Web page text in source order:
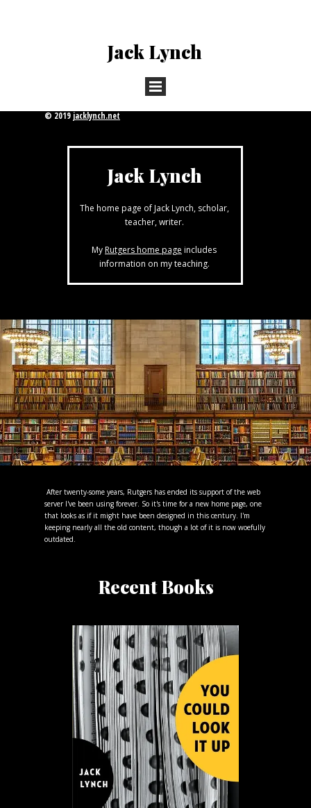
Jack Lynch
© 2019 jacklynch.net
Jack Lynch
The home page of Jack Lynch, scholar,
teacher, writer.
MyRutgers home page includes
information on my teaching.
After twenty-some years, Rutgers has ended its support of the web
server I've been using forever. So it's time for a new home page, one
that looks as if it might have been designed in this century. I'm
keeping nearly all the old content, though a lot of it is now woefully
outdated.
Recent Books